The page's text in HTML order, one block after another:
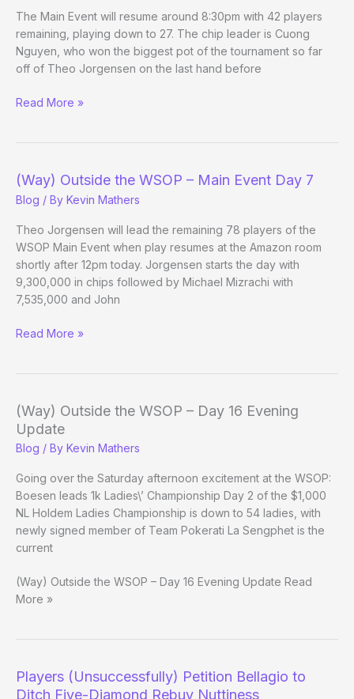
8
The Main Event will resume around 8:30pm with 42 players
remaining, playing down to 27. The chip leader is Cuong
Nguyen, who won the biggest pot of the tournament so far
off of Theo Jorgensen on the last hand before
(Way)
–
Main
Event
Day
7
Evening
Update
Read More »
(Way) Outside the WSOP – Main Event Day 7
Blog / By Kevin Mathers
Theo Jorgensen will lead the remaining 78 players of the
WSOP Main Event when play resumes at the Amazon room
shortly after 12pm today. Jorgensen starts the day with
9,300,000 in chips followed by Michael Mizrachi with
7,535,000 and John
(Way)
–
Main
Event
Day
7
Read More »
(Way) Outside the WSOP – Day 16 Evening
Update
Blog / By Kevin Mathers
Going over the Saturday afternoon excitement at the WSOP:
Boesen leads 1k Ladies\’ Championship Day 2 of the $1,000
NL Holdem Ladies Championship is down to 54 ladies, with
newly signed member of Team Pokerati La Sengphet is the
current
(Way) Outside the WSOP – Day 16 Evening Update Read
More »
Players (Unsuccessfully) Petition Bellagio to
Ditch Five-Diamond Rebuy Nuttiness